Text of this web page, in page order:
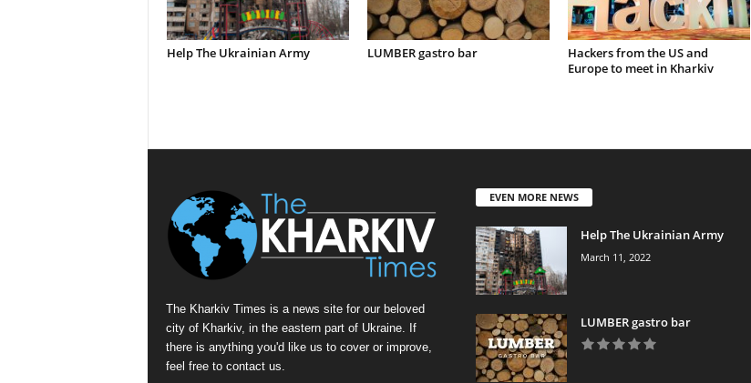
Help The Ukrainian Army LUMBER gastro bar
Hackers from the US and
Europe to meet in Kharkiv
The Kharkiv Times is a news site for our beloved
city of Kharkiv, in the eastern part of Ukraine. If
there is anything you'd like us to cover or improve,
feel free to contact us.
EVEN MORE NEWS
Help The Ukrainian Army
March 11, 2022
LUMBER gastro bar